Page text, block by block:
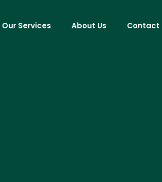
Our Services About Us Contact